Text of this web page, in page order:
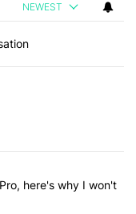
NEWEST
articles in the last 7
Pixel 10 Pro, here's
here's why I won't